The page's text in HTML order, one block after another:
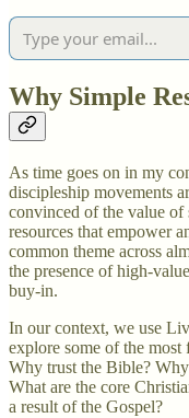
Why Simple
As time goes on in my
discipleship movements
convinced of the value
resources that empower
common theme across
the presence of high-
buy-in.
In our context, we use
explore some of the
Why trust the Bible?
What are the core
a result of the Gospel?